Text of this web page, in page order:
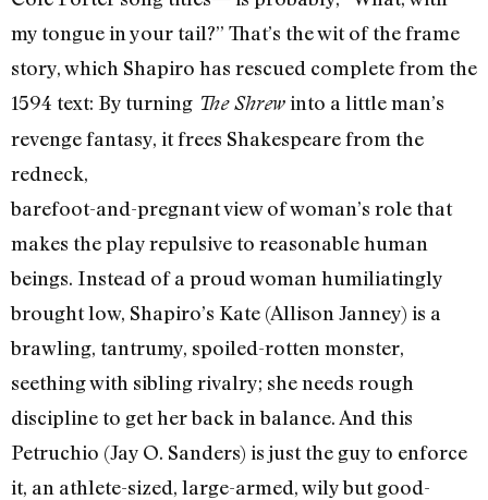
my tongue in your tail?” That’s the wit of the frame
story, which Shapiro has rescued complete from the
1594 text: By turning The Shrewinto a little man’s
revenge fantasy, it frees Shakespeare from the
redneck,
barefoot-and-pregnant view of woman’s role that
makes the play repulsive to reasonable human
beings. Instead of a proud woman humiliatingly
brought low, Shapiro’s Kate (Allison Janney) is a
brawling, tantrumy, spoiled-rotten monster,
seething with sibling rivalry; she needs rough
discipline to get her back in balance. And this
Petruchio (Jay O. Sanders) is just the guy to enforce
it, an athlete-sized, large-armed, wily but good-